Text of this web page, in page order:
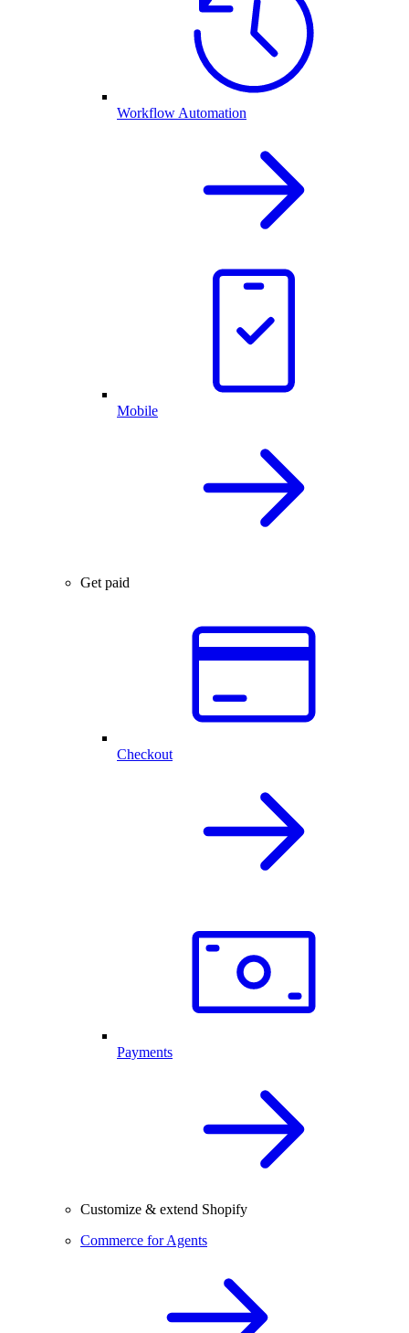
Workflow Automation
Mobile
Get paid
Checkout
Payments
Customize & extend Shopify
Commerce for Agents